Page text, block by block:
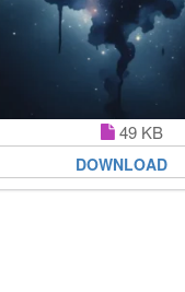
49 KB
DOWNLOAD